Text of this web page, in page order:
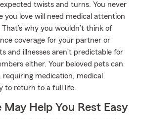
twists and turns. You never
you love will need medical attention
why you wouldn’t think of
coverage for your partner or
and illnesses aren’t predictable for
either. Your beloved pets can
medication, medical
to return to a full life.
May Help You Rest Easy